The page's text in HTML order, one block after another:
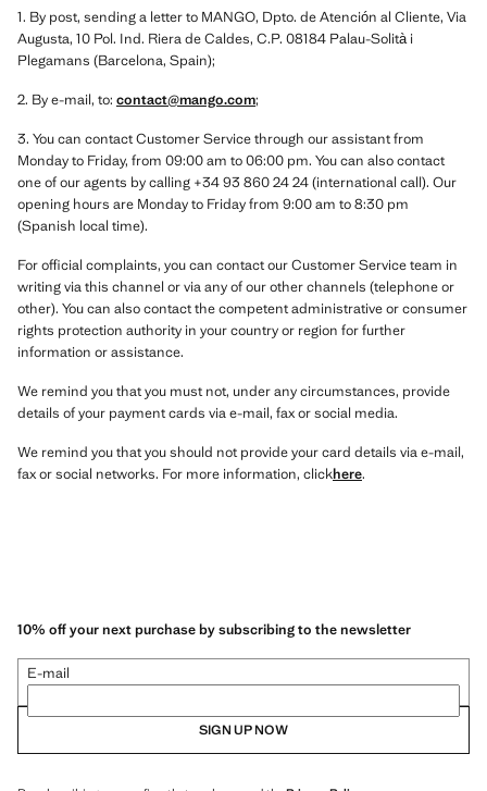
1. By post, sending a letter to MANGO, Dpto. de Atención al Cliente, Via
Augusta, 10 Pol. Ind. Riera de Caldes, C.P. 08184 Palau-Solità i
Plegamans (Barcelona, Spain);
2. By e-mail, to: contact@mango.com;
3. You can contact Customer Service through our assistant from
Monday to Friday, from 09:00 am to 06:00 pm. You can also contact
one of our agents by calling +34 93 860 24 24 (international call). Our
opening hours are Monday to Friday from 9:00 am to 8:30 pm
(Spanish local time).
For official complaints, you can contact our Customer Service team in
writing via this channel or via any of our other channels (telephone or
other). You can also contact the competent administrative or consumer
rights protection authority in your country or region for further
information or assistance.
We remind you that you must not, under any circumstances, provide
details of your payment cards via e-mail, fax or social media.
We remind you that you should not provide your card details via e-mail,
fax or social networks. For more information, clickhere.
10% off your next purchase by subscribing to the newsletter
E-mail
SIGN UP NOW